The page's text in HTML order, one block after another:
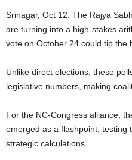
Srinagar, Oct 12: The Rajya
are turning into a high-stakes
vote on October 24 could tip the
Unlike direct elections, these
legislative numbers, making
For the NC-Congress alliance,
emerged as a flashpoint, testing
strategic calculations.